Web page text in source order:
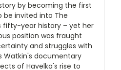
by becoming the first
be invited into The
fifty-year history – yet her
position was fraught
and struggles with
Watkin's documentary
of Havelka's rise to